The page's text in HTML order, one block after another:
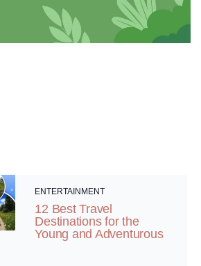
ENTERTAINMENT
12 Best Travel
Destinations for the
Young and Adventurous